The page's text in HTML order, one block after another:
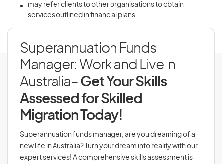
may refer clients to other organisations to obtain
services outlined in financial plans
Superannuation Funds
Manager: Work and Live in
Australia- Get Your Skills
Assessed for Skilled
Migration Today!
Superannuation funds manager, are you dreaming of a
new life in Australia? Turn your dream into reality with our
expert services! A comprehensive skills assessment is